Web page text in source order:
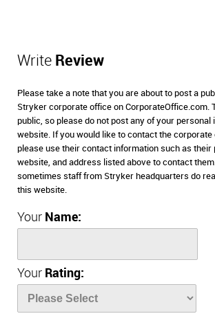
Write Review
Please take a note that you are about to post a
Stryker corporate office on CorporateOffice.com.
public, so please do not post any of your personal
website. If you would like to contact the corporate
please use their contact information such as their
website, and address listed above to contact
sometimes staff from Stryker headquarters do
this website.
Your Name:
Your Rating: